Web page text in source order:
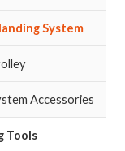
System
Accessories
Tools